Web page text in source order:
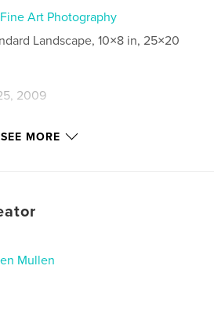
Fine Art Photography
Landscape, 10×8 in, 25×20
2009
Sequoia National Park
SEE MORE
Mullen